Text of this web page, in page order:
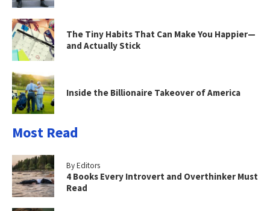
The Tiny Habits That Can Make You Happier—
and Actually Stick
Inside the Billionaire Takeover of America
Most Read
By Editors
4 Books Every Introvert and Overthinker Must
Read